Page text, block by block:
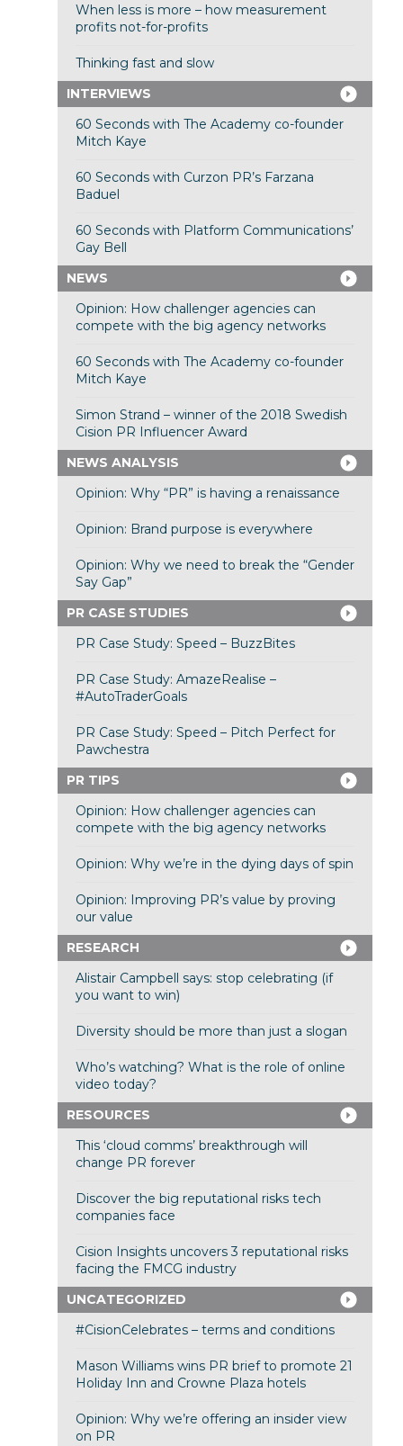
When less is more – how measurement
profits not-for-profits
Thinking fast and slow
INTERVIEWS
60 Seconds with The Academy co-founder
Mitch Kaye
60 Seconds with Curzon PR’s Farzana
Baduel
60 Seconds with Platform Communications’
Gay Bell
NEWS
Opinion: How challenger agencies can
compete with the big agency networks
60 Seconds with The Academy co-founder
Mitch Kaye
Simon Strand – winner of the 2018 Swedish
Cision PR Influencer Award
NEWS ANALYSIS
Opinion: Why “PR” is having a renaissance
Opinion: Brand purpose is everywhere
Opinion: Why we need to break the “Gender
Say Gap”
PR CASE STUDIES
PR Case Study: Speed – BuzzBites
PR Case Study: AmazeRealise –
#AutoTraderGoals
PR Case Study: Speed – Pitch Perfect for
Pawchestra
PR TIPS
Opinion: How challenger agencies can
compete with the big agency networks
Opinion: Why we’re in the dying days of spin
Opinion: Improving PR’s value by proving
our value
RESEARCH
Alistair Campbell says: stop celebrating (if
you want to win)
Diversity should be more than just a slogan
Who’s watching? What is the role of online
video today?
RESOURCES
This ‘cloud comms’ breakthrough will
change PR forever
Discover the big reputational risks tech
companies face
Cision Insights uncovers 3 reputational risks
facing the FMCG industry
UNCATEGORIZED
#CisionCelebrates – terms and conditions
Mason Williams wins PR brief to promote 21
Holiday Inn and Crowne Plaza hotels
Opinion: Why we’re offering an insider view
on PR